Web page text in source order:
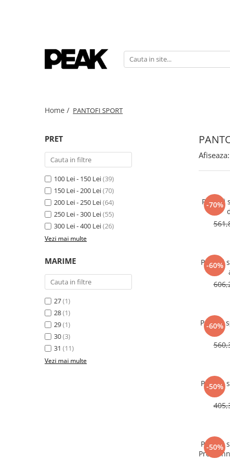
Home / PANTOFI SPORT
PRET
100 Lei - 150 Lei(39)
150 Lei - 200 Lei(70)
200 Lei - 250 Lei(64)
250 Lei - 300 Lei(55)
300 Lei - 400 Lei(26)
Vezi mai multe
MARIME
27(1)
28(1)
29(1)
30(3)
31 (11)
Vezi mai multe
Afiseaza:
-70%
Pantofi
-60%
Pantofi
-60%
Pantofi
-50%
Pantofi
-50%
Pantofi
Pro